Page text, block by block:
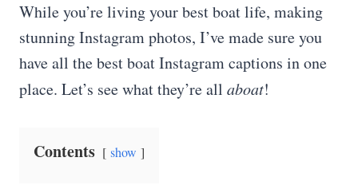
While you’re living your best boat life, making
stunning Instagram photos, I’ve made sure you
have all the best boat Instagram captions in one
place. Let’s see what they’re all aboat!
Contents show